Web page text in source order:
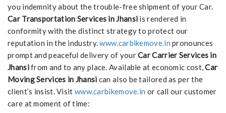
you indemnity about the trouble-free shipment of your Car.
Car Transportation Services in Jhansi is rendered in
conformity with the distinct strategy to protect our
reputation in the industry.www.carbikemove.in pronounces
prompt and peaceful delivery of yourCar Carrier Services in
Jhansifrom and to any place. Available at economic cost,Car
Moving Services in Jhansi can also be tailored as per the
client’s insist. Visit www.carbikemove.in or call our customer
care at moment of time: